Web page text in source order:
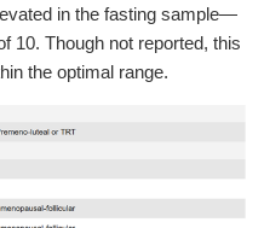
in the fasting sample—
10. Though not reported, this
the optimal range.